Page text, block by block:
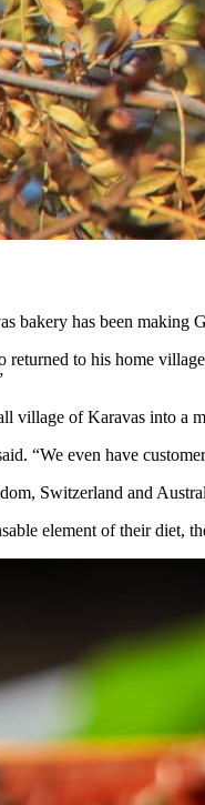
bakery has been making
to his home
village of Karavas into
“We even have
Switzerland and
element of their diet,